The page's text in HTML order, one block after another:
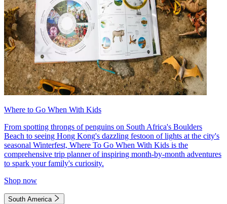
Where to Go When With Kids
From spotting throngs of penguins on South Africa's Boulders
Beach to seeing Hong Kong's dazzling festoon of lights at the city's
seasonal Winterfest, Where To Go When With Kids is the
comprehensive trip planner of inspiring month-by-month adventures
to spark your family's curiosity.
Shop now
South America